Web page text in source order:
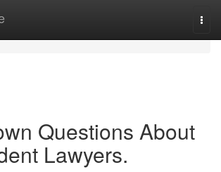
Questions About
Lawyers.